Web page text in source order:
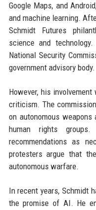
Google Maps, and
and machine learning.
Schmidt Futures
science and
National Security
government advisory body.
However, his
criticism. The
on autonomous
human rights
recommendations as
protesters argue that
autonomous warfare.
In recent years, Schmidt
the promise of AI. He